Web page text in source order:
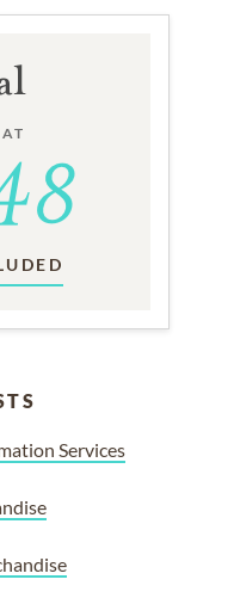
Services